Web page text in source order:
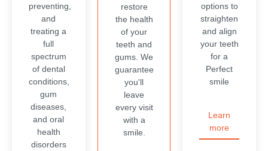
preventing,
and
treating a
full
spectrum
of dental
conditions,
gum
diseases,
and oral
health
disorders
restore
the health
of your
teeth and
gums. We
guarantee
you'll
leave
every visit
with a
smile.
options to
straighten
and align
your teeth
for a
Perfect
smile
Learn
more